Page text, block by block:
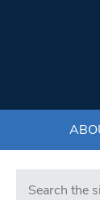
Search in